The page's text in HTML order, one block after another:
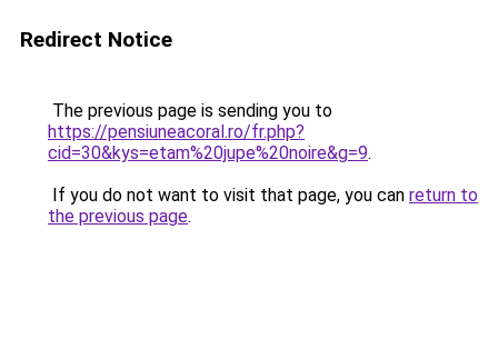
Redirect Notice
The previous page is sending you to
https://pensiuneacoral.ro/fr.php?
cid=30&kys=etam%20jupe%20noire&g=9.
If you do not want to visit that page, you can return to
the previous page.